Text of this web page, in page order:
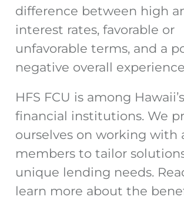
difference between high
interest rates, favorable or
unfavorable terms, and a
negative overall
HFS FCU is among
financial institutions. We
ourselves on working with
members to tailor
unique lending needs.
learn more about the